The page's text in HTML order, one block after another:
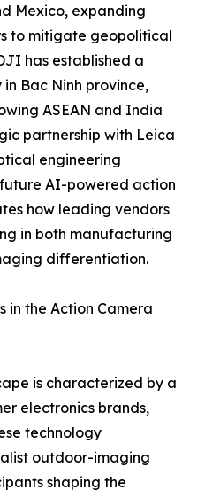
Mexico, expanding
to mitigate geopolitical
has established a
Bac Ninh province,
ASEAN and India
partnership with Leica
engineering
AI-powered action
how leading vendors
in both manufacturing
differentiation.
in the Action Camera
is characterized by a
electronics brands,
technology
outdoor-imaging
shaping the